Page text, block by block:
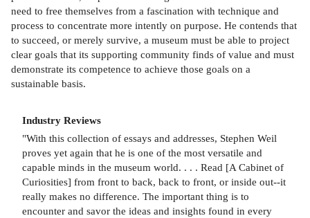
need to free themselves from a fascination with technique and
process to concentrate more intently on purpose. He contends that
to succeed, or merely survive, a museum must be able to project
clear goals that its supporting community finds of value and must
demonstrate its competence to achieve those goals on a
sustainable basis.
Industry Reviews
"With this collection of essays and addresses, Stephen Weil
proves yet again that he is one of the most versatile and
capable minds in the museum world. . . . Read [A Cabinet of
Curiosities] from front to back, back to front, or inside out--it
really makes no difference. The important thing is to
encounter and savor the ideas and insights found in every